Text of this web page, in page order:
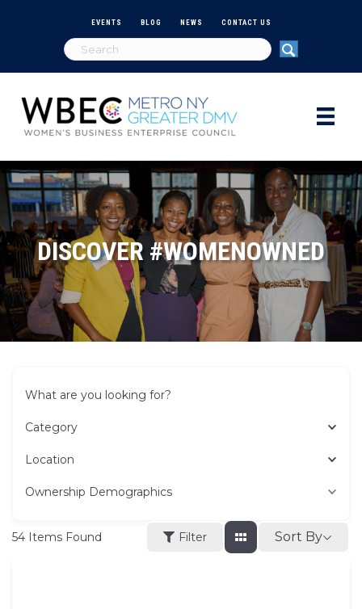
EVENTS BLOG NEWS CONTACT US
DISCOVER #WOMENOWNED
What are you looking for?
Category
Location
Ownership Demographics
54 Items Found Filter Sort By